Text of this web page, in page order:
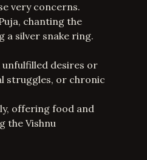
very concerns.
chanting the
a silver snake ring.
desires or
struggles, or chronic
offering food and
the Vishnu